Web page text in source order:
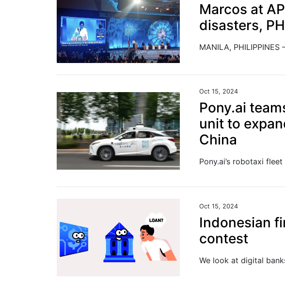
Marcos at
disasters,
Oct 15, 2024
Pony.ai
unit to
China
Oct 15, 2024
Indonesian
contest